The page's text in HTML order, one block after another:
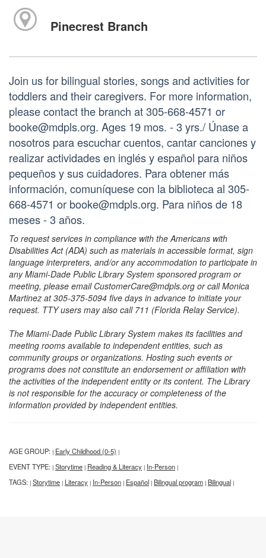
Pinecrest Branch
Join us for bilingual stories, songs and activities for
toddlers and their caregivers. For more information,
please contact the branch at 305-668-4571 or
booke@mdpls.org. Ages 19 mos. - 3 yrs./ Únase a
nosotros para escuchar cuentos, cantar canciones y
realizar actividades en inglés y español para niños
pequeños y sus cuidadores. Para obtener más
información, comuníquese con la biblioteca al 305-
668-4571 or booke@mdpls.org. Para niños de 18
meses - 3 años.
To request services in compliance with the Americans with
Disabilities Act (ADA) such as materials in accessible format, sign
language interpreters, and/or any accommodation to participate in
any Miami-Dade Public Library System sponsored program or
meeting, please email CustomerCare@mdpls.org or call Monica
Martinez at 305-375-5094 five days in advance to initiate your
request. TTY users may also call 711 (Florida Relay Service).
The Miami-Dade Public Library System makes its facilities and
meeting rooms available to independent entities, such as
community groups or organizations. Hosting such events or
programs does not constitute an endorsement or affiliation with
the activities of the independent entity or its content. The Library
is not responsible for the accuracy or completeness of the
information provided by independent entities.
AGE GROUP: | Early Childhood (0-5) |
EVENT TYPE: | Storytime | Reading & Literacy | In-Person |
TAGS: | Storytime | Literacy | In-Person | Español | Bilingual program | Bilingual |